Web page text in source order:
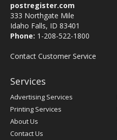
postregister.com
333 Northgate Mile
Idaho Falls, ID 83401
Phone: 1-208-522-1800
Contact Customer Service
Services
Advertising Services
Printing Services
About Us
Contact Us